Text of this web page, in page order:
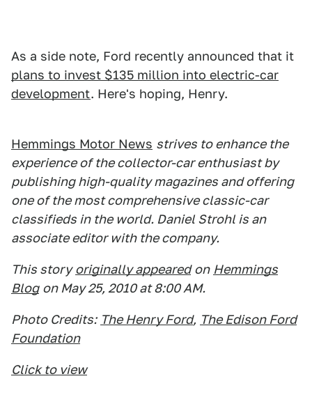
As a side note, Ford recently announced that it
plans to invest $135 million into electric-car
development. Here's hoping, Henry.
Hemmings Motor News strives to enhance the
experience of the collector-car enthusiast by
publishing high-quality magazines and offering
one of the most comprehensive classic-car
classifieds in the world. Daniel Strohl is an
associate editor with the company.
This story originally appeared on Hemmings
Blog on May 25, 2010 at 8:00 AM.
Photo Credits: The Henry Ford, The Edison Ford
Foundation
Click to view